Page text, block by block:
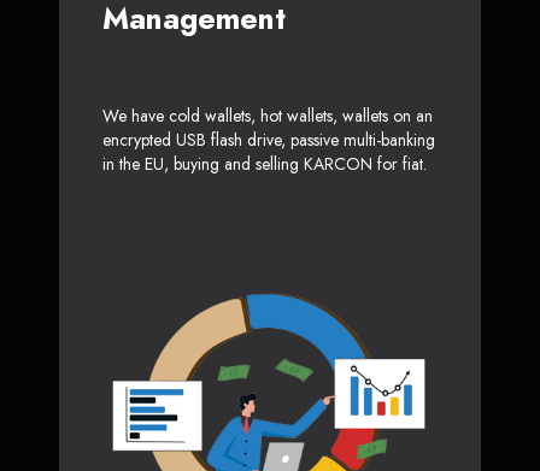
Management
We have cold wallets, hot wallets, wallets on an
encrypted USB flash drive, passive multi-banking
in the EU, buying and selling KARCON for fiat.